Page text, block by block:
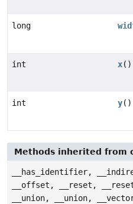
long
int x()
int y()
Methods inherited from
__has_identifier,
__offset, __reset,
__union, __union,